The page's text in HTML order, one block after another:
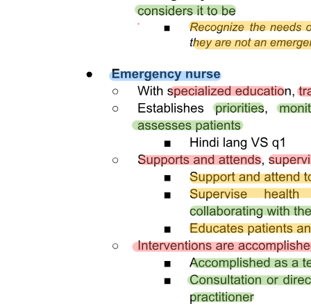
ACTIVE FAULTS AND TRENCHES